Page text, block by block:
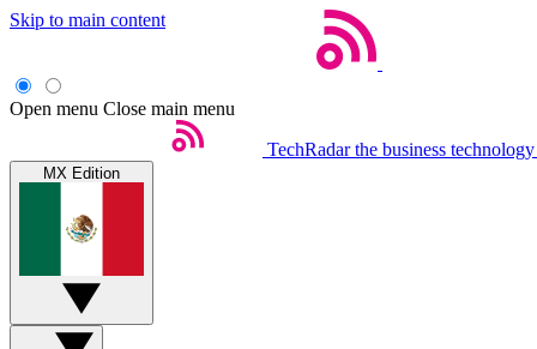
Skip to main content
Open menu Close main menu
TechRadar the business
MX Edition